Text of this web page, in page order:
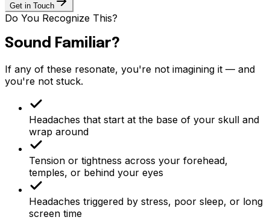
Get in Touch
Do You Recognize This?
Sound Familiar?
If any of these resonate, you're not imagining it — and
you're not stuck.
Headaches that start at the base of your skull and
wrap around
Tension or tightness across your forehead,
temples, or behind your eyes
Headaches triggered by stress, poor sleep, or long
screen time